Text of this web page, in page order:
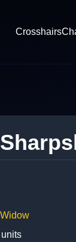
Crosshairs
units